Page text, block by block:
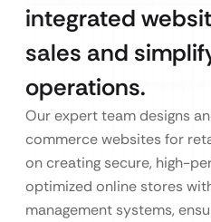
integrated
sales and
operations.
Our expert team designs
commerce websites for
on creating secure, high-
optimized online stores
management systems,